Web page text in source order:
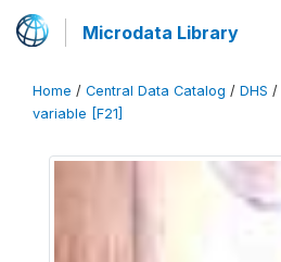
Microdata Library
Home / Central Data Catalog / DHS /
variable [F21]